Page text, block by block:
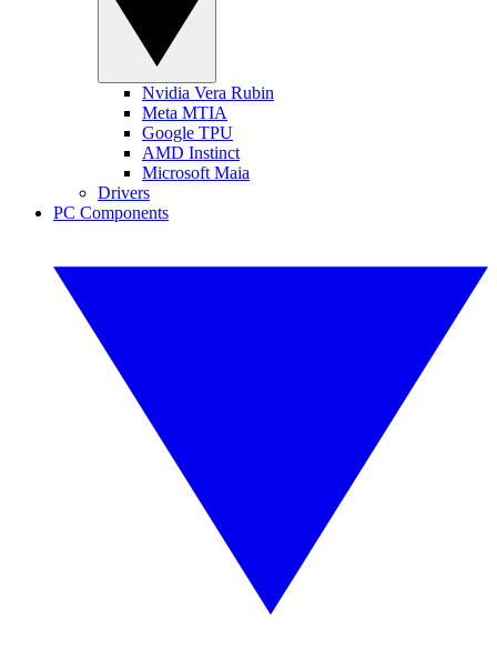
Nvidia Vera Rubin
Meta MTIA
Google TPU
AMD Instinct
Microsoft Maia
Drivers
PC Components